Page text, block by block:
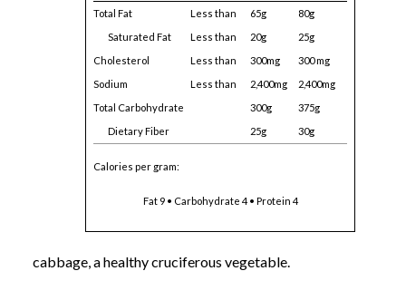
Total Fat Less than 65g
80g
Saturated Fat
Less than 20g
25g
Cholesterol
Less than 300mg
300 mg
Sodium
Less than 2,400mg
2,400mg
Total Carbohydrate
300g
375g
Dietary Fiber
25g 30g
Calories per gram:
Fat 9 • Carbohydrate 4 • Protein 4
cabbage, a healthy cruciferous vegetable.